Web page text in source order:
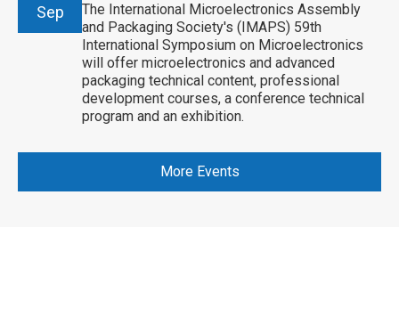
Sep
The International Microelectronics Assembly
and Packaging Society's (IMAPS) 59th
International Symposium on Microelectronics
will offer microelectronics and advanced
packaging technical content, professional
development courses, a conference technical
program and an exhibition.
More Events